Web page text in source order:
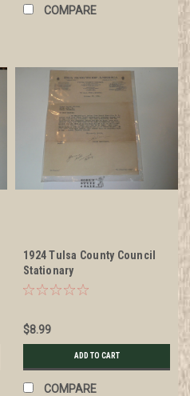
COMPARE
1924 Tulsa County Council
Stationary
$8.99
ADD TO CART
COMPARE